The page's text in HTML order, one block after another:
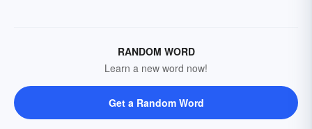
RANDOM WORD
Learn a new word now!
Get a Random Word